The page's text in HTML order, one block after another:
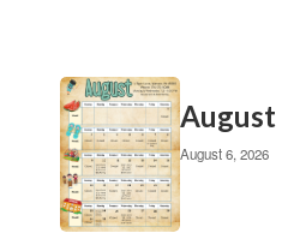
Parent
Square
Updates
Contains
20
pages.
Use
the
pagination
links
August
August 6, 2026